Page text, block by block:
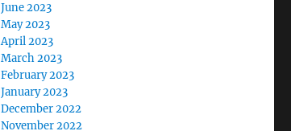
June 2023
May 2023
April 2023
March 2023
February 2023
January 2023
December 2022
November 2022